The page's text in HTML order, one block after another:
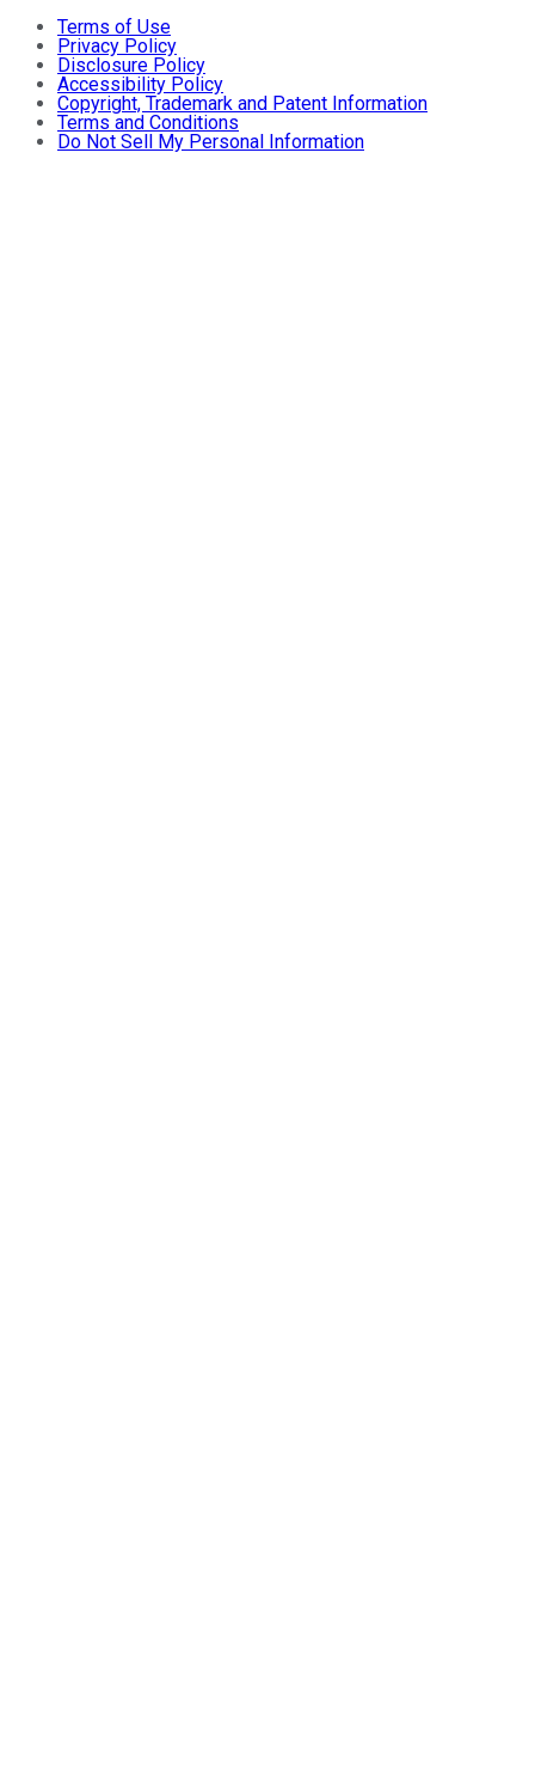
Terms of Use
Privacy Policy
Disclosure Policy
Accessibility Policy
Copyright, Trademark and Patent Information
Terms and Conditions
Do Not Sell My Personal Information